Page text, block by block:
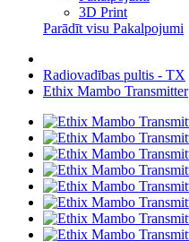
3D Print
Parādīt visu Pakalpojumi
Radiovadības pultis - TX
Ethix Mambo Transmitter